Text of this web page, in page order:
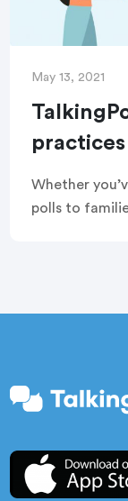
May 13, 2021
practices
Whether
polls to